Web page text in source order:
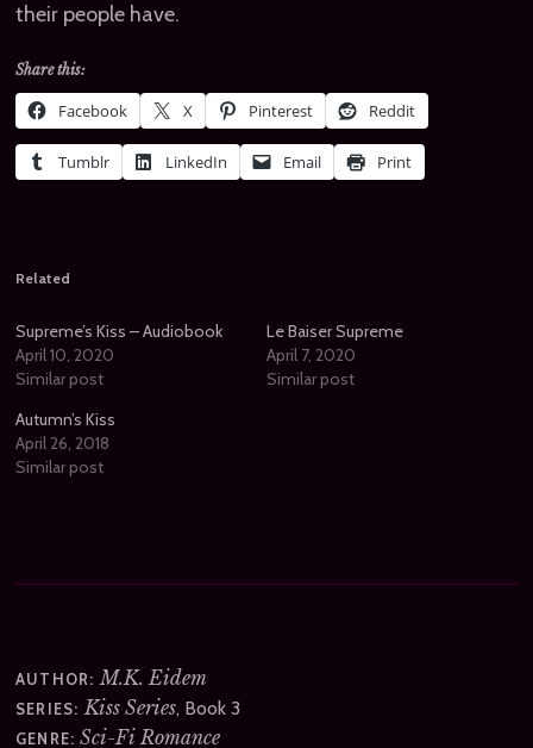
their people have.
Share this:
Facebook X Pinterest Reddit
Tumblr LinkedIn Email Print
Related
Supreme’s Kiss – Audiobook
April 10, 2020
Similar post
Le Baiser Supreme
April 7, 2020
Similar post
Autumn’s Kiss
April 26, 2018
Similar post
AUTHOR: M.K. Eidem
SERIES: Kiss Series, Book 3
GENRE: Sci-Fi Romance